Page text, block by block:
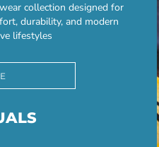
collection designed for
durability, and modern
lifestyles